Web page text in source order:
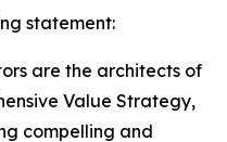
statement:
are the architects of
Value Strategy,
compelling and